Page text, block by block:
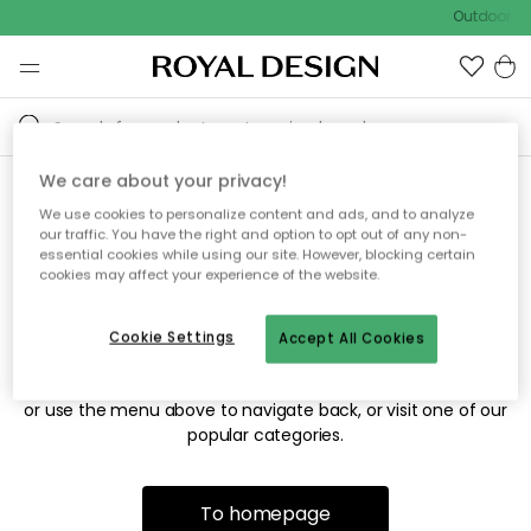
Outdoor
Sorry! We're not able to find
the page you're looking for.
The page may no longer be available, or has been moved.
or use the menu above to navigate back, or visit one of our
popular categories.
To homepage
We care about your privacy!
We use cookies to personalize content and ads, and to analyze
our traffic. You have the right and option to opt out of any non-
essential cookies while using our site. However, blocking certain
cookies may affect your experience of the website.
Accept All Cookies
Cookie Settings